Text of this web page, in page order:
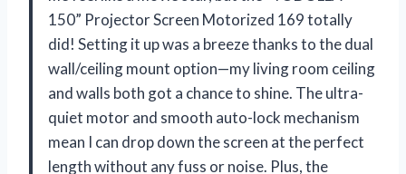
150” Projector Screen Motorized 169 totally
did! Setting it up was a breeze thanks to the dual
wall/ceiling mount option—my living room ceiling
and walls both got a chance to shine. The ultra-
quiet motor and smooth auto-lock mechanism
mean I can drop down the screen at the perfect
length without any fuss or noise. Plus, the